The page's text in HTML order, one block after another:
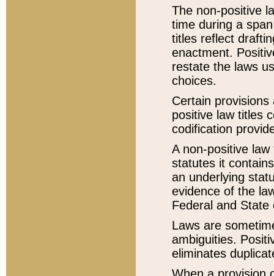
The non-positive
time during a
titles reflect
enactment.
restate the laws
choices.
Certain
positive law titles
codification
A non-positive
statutes it
an underlying
evidence of the
Federal and State
Laws are
ambiguities.
eliminates